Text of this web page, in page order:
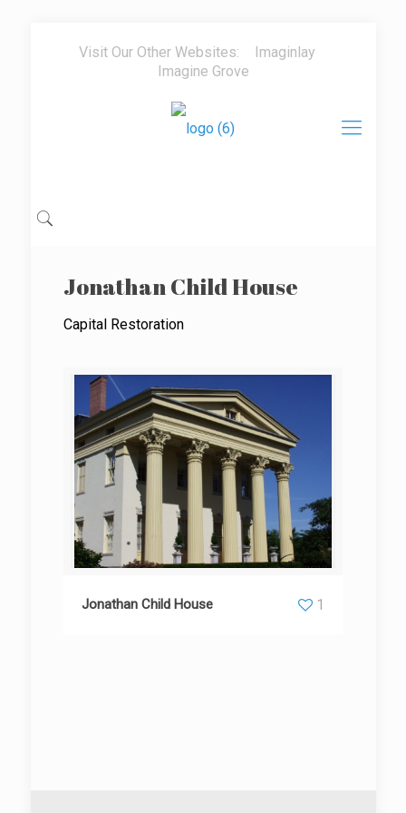
Visit Our Other Websites:
Imaginlay
Imagine Grove
Jonathan Child House
Capital Restoration
Jonathan Child House 1